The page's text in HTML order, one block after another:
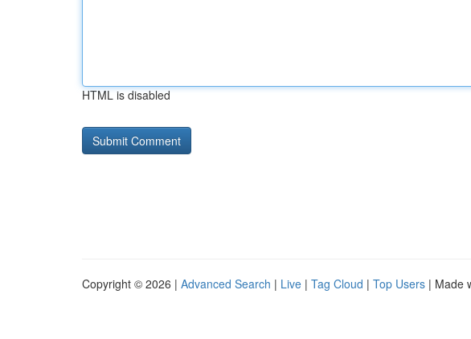
HTML is disabled
Copyright © 2026 | Advanced Search | Live | Tag Cloud | Top Users | Made